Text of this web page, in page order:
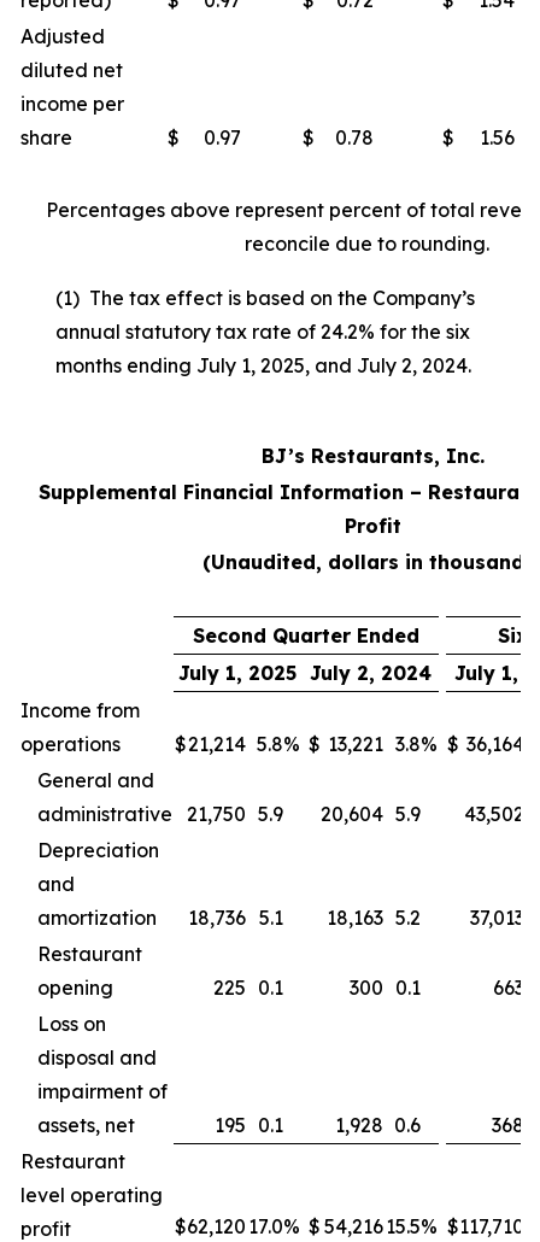
Adjusted
diluted net
income per
share
$ 0.97 $ 0.78 $ 1.56
Percentages above represent percent of total
reconcile due to rounding.
(1) The tax effect is based on the Company’s
annual statutory tax rate of 24.2% for the six
months ending July 1, 2025, and July 2, 2024.
BJ’s Restaurants, Inc.
Supplemental Financial Information –
Profit
(Unaudited, dollars in
Second Quarter Ended
Six
July 1, 2025 July 2, 2024
July 1,
Income from
operations
$21,214 5.8% $ 13,221 3.8% $ 36,164
General and
administrative
21,750 5.9 20,604 5.9 43,502
Depreciation
and
amortization
18,736 5.1 18,163 5.2 37,013
Restaurant
opening
225 0.1 300 0.1 663
Loss on
disposal and
impairment of
assets, net
195 0.1 1,928 0.6 368
Restaurant
level operating
profit
$62,120 17.0% $ 54,21615.5% $117,710